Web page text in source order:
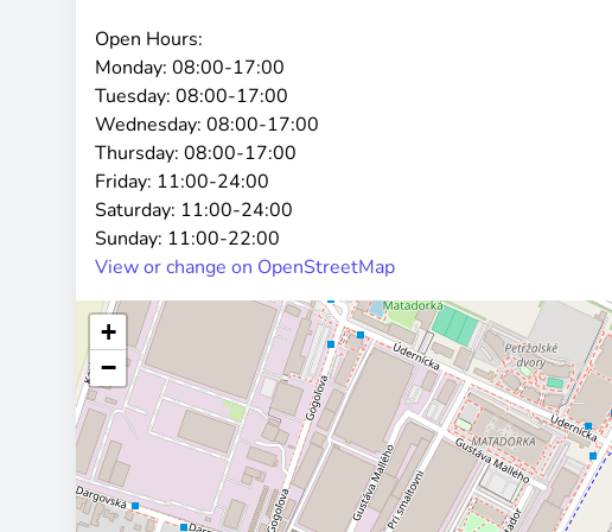
Open Hours:
Monday: 08:00-17:00
Tuesday: 08:00-17:00
Wednesday: 08:00-17:00
Thursday: 08:00-17:00
Friday: 11:00-24:00
Saturday: 11:00-24:00
Sunday: 11:00-22:00
View or change on OpenStreetMap
+
−